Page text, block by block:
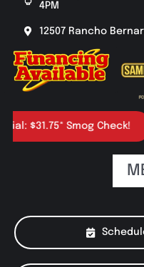
4PM
12507 Rancho
Smog Check!